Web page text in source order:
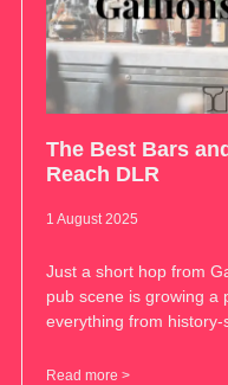
The Best Bars
Reach DLR
1 August 2025
Just a short hop from
pub scene is growing a
everything from
Read more >